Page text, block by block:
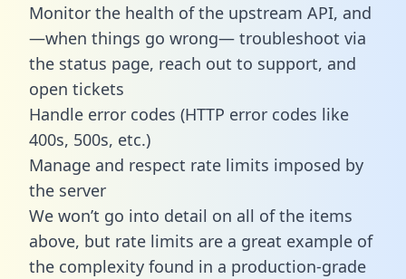
Monitor the health of the upstream API, and
—when things go wrong— troubleshoot via
the status page, reach out to support, and
open tickets
Handle error codes (HTTP error codes like
400s, 500s, etc.)
Manage and respect rate limits imposed by
the server
We won’t go into detail on all of the items
above, but rate limits are a great example of
the complexity found in a production-grade